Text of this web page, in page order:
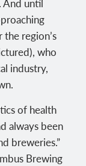
region’s
who
industry,
of health
always been
breweries.”
Brewing